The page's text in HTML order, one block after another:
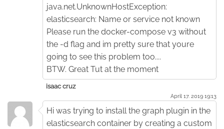
java.net.UnknownHostException:
elasticsearch: Name or service not known
Please run the docker-compose v3 without
the -d flag and im pretty sure that youre
going to see this problem too....
BTW. Great Tut at the moment
isaac cruz
April 17. 2019 19:13
Hi was trying to install the graph plugin in the
elasticsearch container by creating a custom